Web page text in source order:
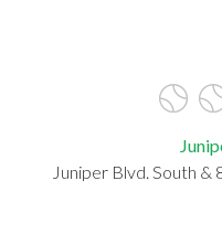
Juniper Blvd. South &